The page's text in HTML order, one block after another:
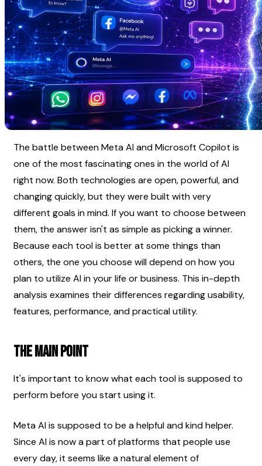
The battle between Meta AI and Microsoft Copilot is
one of the most fascinating ones in the world of AI
right now. Both technologies are open, powerful, and
changing quickly, but they were built with very
different goals in mind. If you want to choose between
them, the answer isn't as simple as picking a winner.
Because each tool is better at some things than
others, the one you choose will depend on how you
plan to utilize AI in your life or business. This in-depth
analysis examines their differences regarding usability,
features, performance, and practical utility.
The Main Point
It's important to know what each tool is supposed to
perform before you start using it.
Meta AI is supposed to be a helpful and kind helper.
Since AI is now a part of platforms that people use
every day, it seems like a natural element of